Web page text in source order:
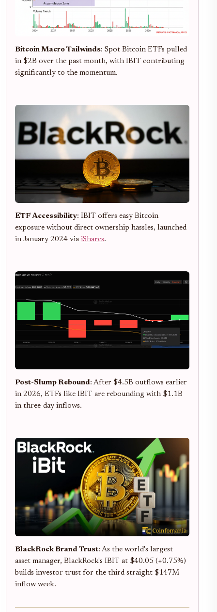
Bitcoin Macro Tailwinds: Spot Bitcoin ETFs pulled
in $2B over the past month, with IBIT contributing
significantly to the momentum.
ETF Accessibility: IBIT offers easy Bitcoin
exposure without direct ownership hassles, launched
in January 2024 via iShares.
Post-Slump Rebound: After $4.5B outflows earlier
in 2026, ETFs like IBIT are rebounding with $1.1B
in three-day inflows.
BlackRock Brand Trust: As the world's largest
asset manager, BlackRock's IBIT at $40.05 (+0.75%)
builds investor trust for the third straight $147M
inflow week.